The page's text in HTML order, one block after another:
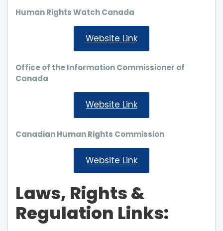
Human Rights Watch Canada
Website Link
Office of the Information Commissioner of
Canada
Website Link
Canadian Human Rights Commission
Website Link
Laws, Rights &
Regulation Links: